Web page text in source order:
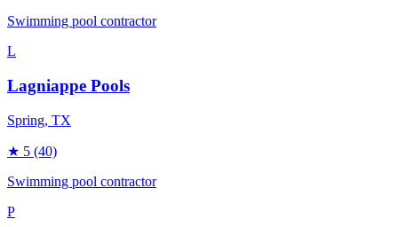
Swimming pool contractor
L
Lagniappe Pools
Spring, TX
★ 5 (40)
Swimming pool contractor
P